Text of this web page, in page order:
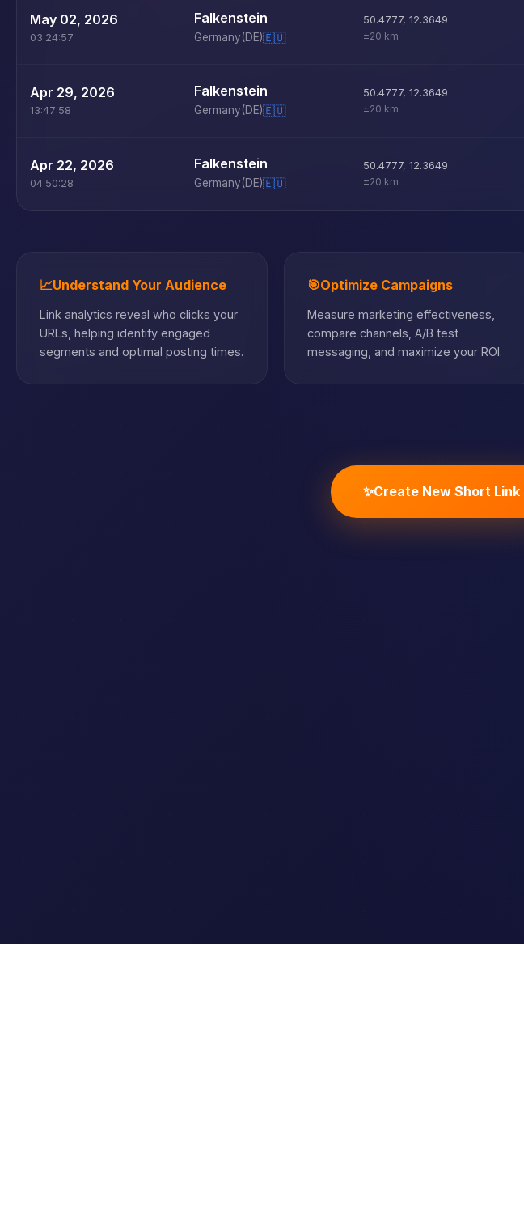
May 02, 2026
03:24:57
Falkenstein
Germany(DE)🇪🇺
50.4777, 12.3649
±20 km
Apr 29, 2026
13:47:58
Falkenstein
Germany(DE)🇪🇺
50.4777, 12.3649
±20 km
Apr 22, 2026
04:50:28
Falkenstein
Germany(DE)🇪🇺
50.4777, 12.3649
±20 km
📈Understand Your Audience
Link analytics reveal who clicks your
URLs, helping identify engaged
segments and optimal posting times.
🎯Optimize Campaigns
Measure marketing effectiveness,
compare channels, A/B test
messaging, and maximize your ROI.
✨Create New Short Link